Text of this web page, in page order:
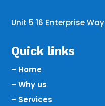
Unit 5 16 Enterprise
Quick links
– Home
– Why us
– Services